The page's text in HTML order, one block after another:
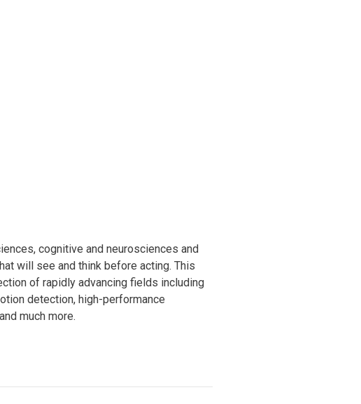
cognitive and neurosciences and
will see and think before acting. This
of rapidly advancing fields including
detection, high-performance
much more.